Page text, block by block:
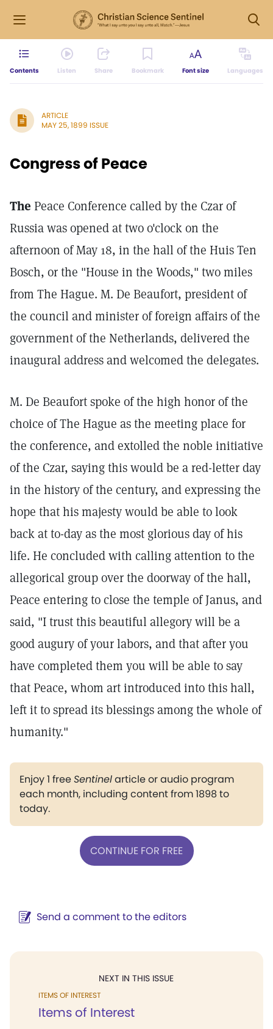
Contents Listen Share Bookmark Font size Languages
ARTICLE
MAY 25, 1899 ISSUE
Congress of Peace
The Peace Conference called by the Czar of
Russia was opened at two o'clock on the
afternoon of May 18, in the hall of the Huis Ten
Bosch, or the "House in the Woods," two miles
from The Hague. M. De Beaufort, president of
the council and minister of foreign affairs of the
government of the Netherlands, delivered the
inaugural address and welcomed the delegates.
M. De Beaufort spoke of the high honor of the
choice of The Hague as the meeting place for
the conference, and extolled the noble initiative
of the Czar, saying this would be a red-letter day
in the history of the century, and expressing the
hope that his majesty would be able to look
back at to-day as the most glorious day of his
life. He concluded with calling attention to the
allegorical group over the doorway of the hall,
Peace entering to close the temple of Janus, and
said, "I trust this beautiful allegory will be a
good augury of your labors, and that after you
have completed them you will be able to say
that Peace, whom art introduced into this hall,
left it to spread its blessings among the whole of
humanity."
Enjoy 1 freeSentinelarticle or audio program
each month, including content from 1898 to
today.
CONTINUE FOR FREE
Send a comment to the editors
NEXT IN THIS ISSUE
ITEMS OF INTEREST
Items of Interest